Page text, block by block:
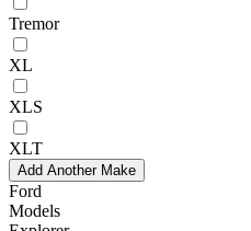
Tremor
XL
XLS
XLT
Add Another Make
Ford
Models